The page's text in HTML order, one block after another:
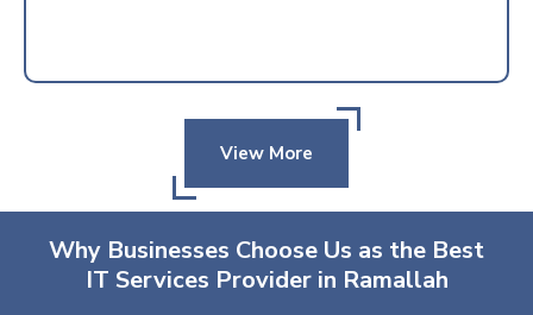
View More
Why Businesses Choose Us as the Best
IT Services Provider in Ramallah